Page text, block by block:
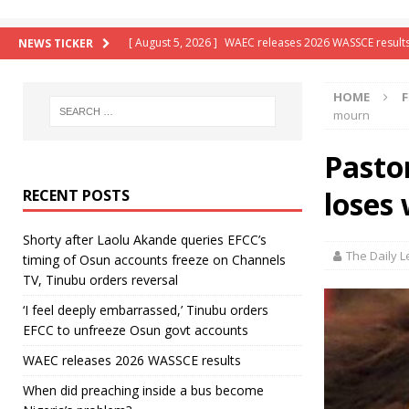
NEWS TICKER [ August 5, 2026 ] WAEC releases 2026 WASSCE
Beyond bullets, Tinubu deploys
[ August 6, 2026 ]
‘I feel deeply embarrassed,’
HOME
mourn
The Daily
RECENT POSTS
Shorty after Laolu Akande queries EFCC’s
timing of Osun accounts freeze on Channels
TV, Tinubu orders reversal
‘I feel deeply embarrassed,’ Tinubu orders
EFCC to unfreeze Osun govt accounts
WAEC releases 2026 WASSCE results
When did preaching inside a bus become